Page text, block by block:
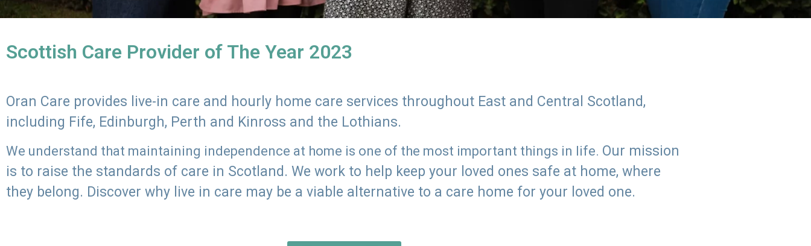
Scottish Care Provider of The Year 2023
Oran Care provides live-in care and hourly home care services throughout East and Central Scotland,
including Fife, Edinburgh, Perth and Kinross and the Lothians.
We understand that maintaining independence at home is one of the most important things in life. Our mission
is to raise the standards of care in Scotland. We work to help keep your loved ones safe at home, where
they belong. Discover why live in care may be a viable alternative to a care home for your loved one.